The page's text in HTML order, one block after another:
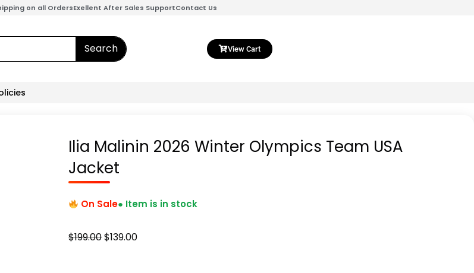
on all OrdersExellent After Sales SupportContact Us
Search View Cart
Ilia Malinin 2026 Winter Olympics Team USA
Jacket
On Sale● Item is in stock
$199.00Original
$139.00Current